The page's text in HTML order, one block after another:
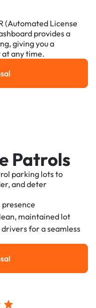
(Automated License
provides a
giving you a
any time.
Proposal
Patrols
parking lots to
and deter
maintained lot
for a seamless
Proposal